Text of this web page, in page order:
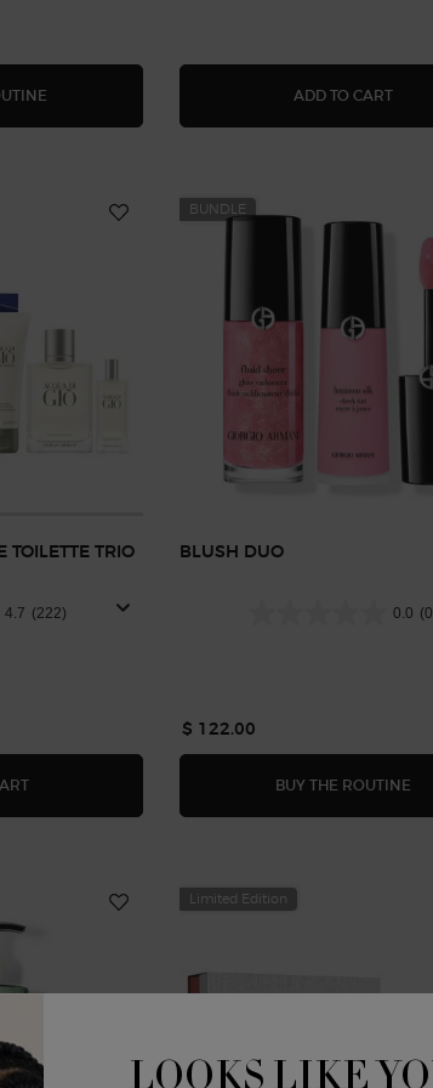
ADD TO CART
TOILETTE TRIO
4.7 (222)
ACQUA DI GIÒ EAU DE TOILETTE TRIO GIFT SET
BUNDLE
BLUSH DUO
0.0
$ 122.00
BUY THE ROUTINE
Limited Edition
LOOKS LIKE